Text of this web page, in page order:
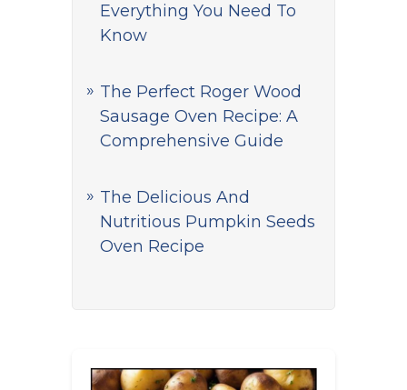
Everything You Need To
Know
The Perfect Roger Wood
Sausage Oven Recipe: A
Comprehensive Guide
The Delicious And
Nutritious Pumpkin Seeds
Oven Recipe